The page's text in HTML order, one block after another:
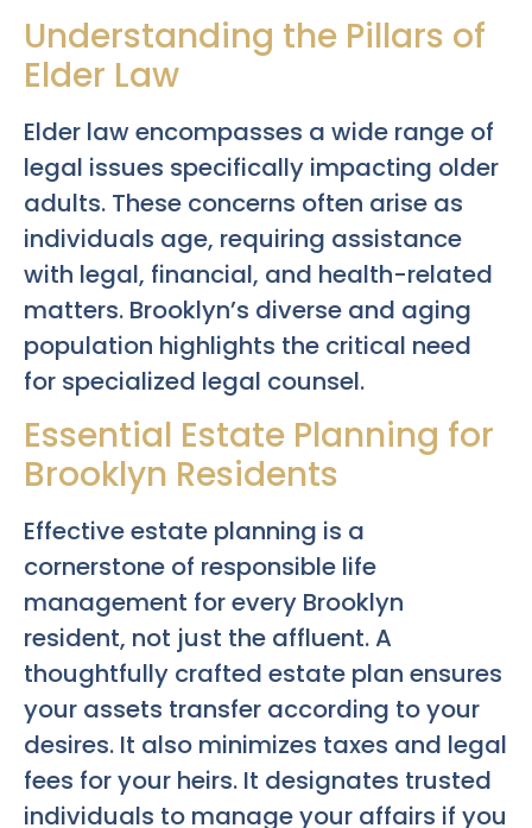
Understanding the Pillars of
Elder Law
Elder law encompasses a wide range of
legal issues specifically impacting older
adults. These concerns often arise as
individuals age, requiring assistance
with legal, financial, and health-related
matters. Brooklyn’s diverse and aging
population highlights the critical need
for specialized legal counsel.
Essential Estate Planning for
Brooklyn Residents
Effective estate planning is a
cornerstone of responsible life
management for every Brooklyn
resident, not just the affluent. A
thoughtfully crafted estate plan ensures
your assets transfer according to your
desires. It also minimizes taxes and legal
fees for your heirs. It designates trusted
individuals to manage your affairs if you